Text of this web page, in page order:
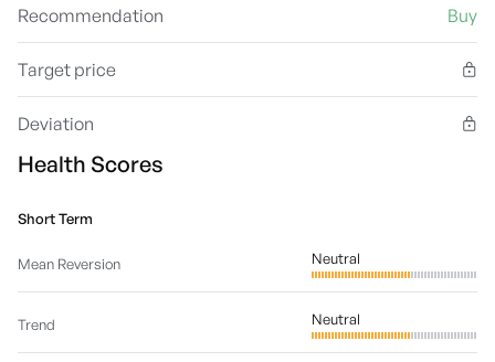
Recommendation Buy
Target price
Deviation
Health Scores
Short Term
Mean Reversion Neutral
Trend Neutral